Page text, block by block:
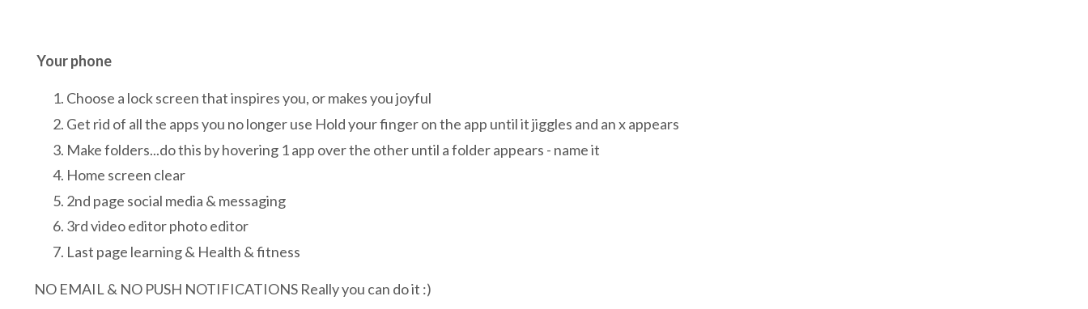
Your phone
Choose a lock screen that inspires you, or makes you joyful
Get rid of all the apps you no longer use Hold your finger on the app until it jiggles and an x appears
Make folders...do this by hovering 1 app over the other until a folder appears - name it
Home screen clear
2nd page social media & messaging
3rd video editor photo editor
Last page learning & Health & fitness
NO EMAIL & NO PUSH NOTIFICATIONS Really you can do it :)